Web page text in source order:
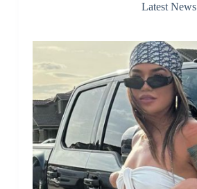
Latest News